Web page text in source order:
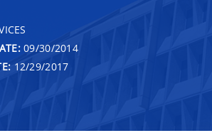
09/30/2014
12/29/2017